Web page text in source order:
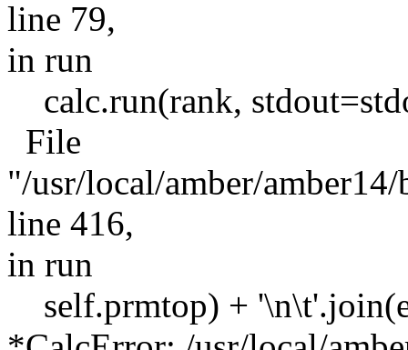
line 79,
in run
calc.run(rank,
File
"/usr/local/amber/
line 416,
in run
self.prmtop) +